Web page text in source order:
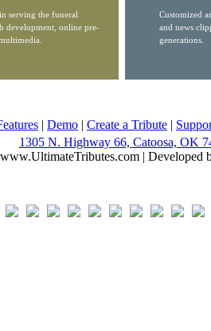
serving the funeral
development, online pre-
Customized
and news
generations.
| Demo | Create a Tribute |
1305 N. Highway 66, Catoosa, OK
| Developed